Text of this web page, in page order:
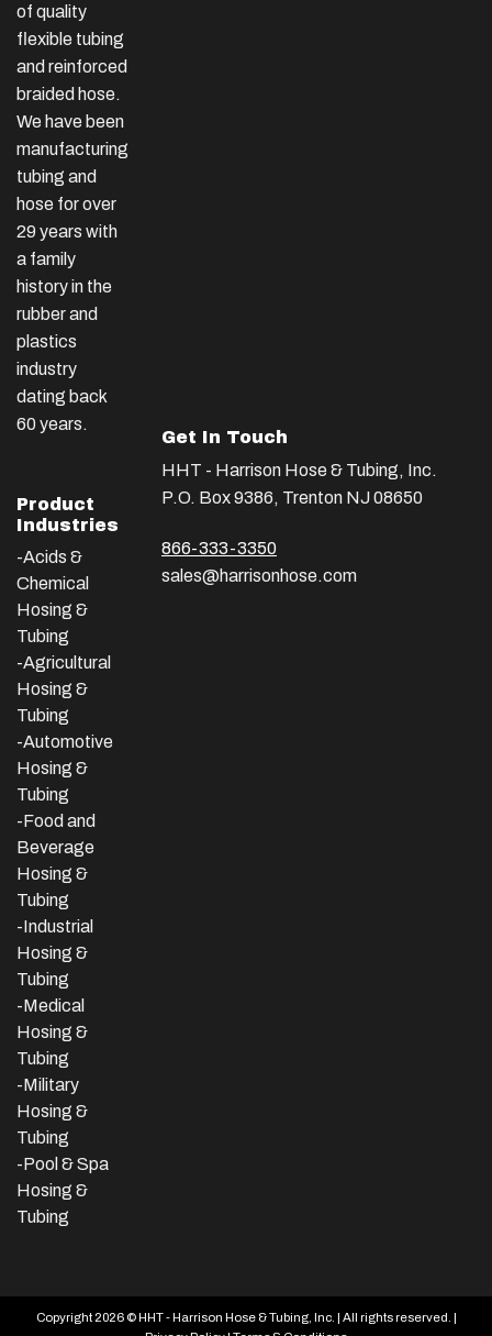
of quality
flexible tubing
and reinforced
braided hose.
We have been
manufacturing
tubing and
hose for over
29 years with
a family
history in the
rubber and
plastics
industry
dating back
60 years.
Product
Industries
-Acids &
Chemical
Hosing &
Tubing
-Agricultural
Hosing &
Tubing
-Automotive
Hosing &
Tubing
-Food and
Beverage
Hosing &
Tubing
-Industrial
Hosing &
Tubing
-Medical
Hosing &
Tubing
-Military
Hosing &
Tubing
-Pool & Spa
Hosing &
Tubing
Get In Touch
HHT - Harrison Hose & Tubing, Inc.
P.O. Box 9386, Trenton NJ 08650
866-333-3350
sales@harrisonhose.com
Copyright 2026 © HHT - Harrison Hose & Tubing, Inc. | All rights reserved. |